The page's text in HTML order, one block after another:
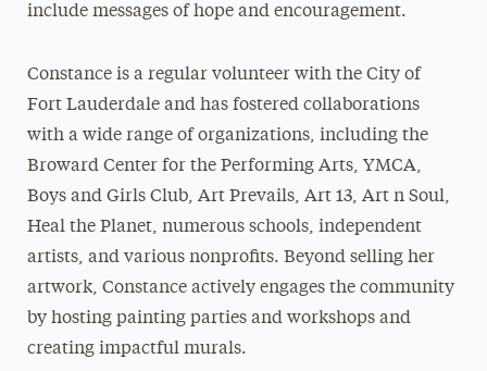
include messages of hope and encouragement.
Constance is a regular volunteer with the City of
Fort Lauderdale and has fostered collaborations
with a wide range of organizations, including the
Broward Center for the Performing Arts, YMCA,
Boys and Girls Club, Art Prevails, Art 13, Art n Soul,
Heal the Planet, numerous schools, independent
artists, and various nonprofits. Beyond selling her
artwork, Constance actively engages the community
by hosting painting parties and workshops and
creating impactful murals.